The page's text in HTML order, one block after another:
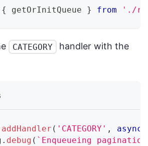
{ getOrInitQueue } from './
CATEGORY
handler with the
addHandler ( 'CATEGORY' , async
. debug ( ` Enqueueing